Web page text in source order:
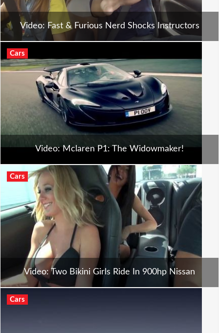
Video: Fast & Furious Nerd Shocks Instructors
Cars
Video: Mclaren P1: The Widowmaker!
Cars
Video: Two Bikini Girls Ride In 900hp Nissan
Cars